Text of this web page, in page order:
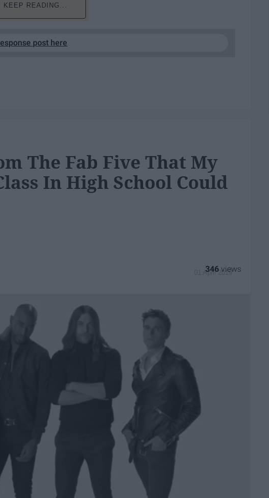
KEEP READING...
post here
The Fab Five That My
In High School Could
01 April 2019
346